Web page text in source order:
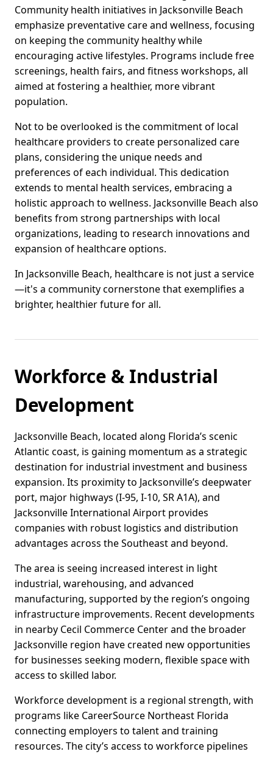
Community health initiatives in Jacksonville Beach
emphasize preventative care and wellness, focusing
on keeping the community healthy while
encouraging active lifestyles. Programs include free
screenings, health fairs, and fitness workshops, all
aimed at fostering a healthier, more vibrant
population.
Not to be overlooked is the commitment of local
healthcare providers to create personalized care
plans, considering the unique needs and
preferences of each individual. This dedication
extends to mental health services, embracing a
holistic approach to wellness. Jacksonville Beach also
benefits from strong partnerships with local
organizations, leading to research innovations and
expansion of healthcare options.
In Jacksonville Beach, healthcare is not just a service
—it's a community cornerstone that exemplifies a
brighter, healthier future for all.
Workforce & Industrial
Development
Jacksonville Beach, located along Florida’s scenic
Atlantic coast, is gaining momentum as a strategic
destination for industrial investment and business
expansion. Its proximity to Jacksonville’s deepwater
port, major highways (I-95, I-10, SR A1A), and
Jacksonville International Airport provides
companies with robust logistics and distribution
advantages across the Southeast and beyond.
The area is seeing increased interest in light
industrial, warehousing, and advanced
manufacturing, supported by the region’s ongoing
infrastructure improvements. Recent developments
in nearby Cecil Commerce Center and the broader
Jacksonville region have created new opportunities
for businesses seeking modern, flexible space with
access to skilled labor.
Workforce development is a regional strength, with
programs like CareerSource Northeast Florida
connecting employers to talent and training
resources. The city’s access to workforce pipelines